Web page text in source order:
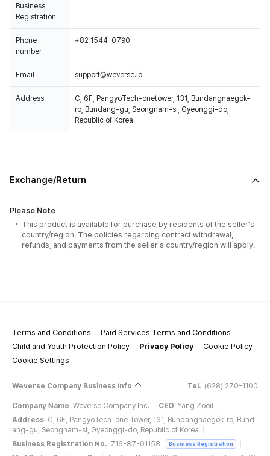
Business
Registration
Phone
number
+82 1544-0790
Email support@weverse.io
Address
C, 6F, PangyoTech-onetower, 131, Bundangnaegok-
ro, Bundang-gu, Seongnam-si, Gyeonggi-do,
Republic of Korea
Exchange/Return
Please Note
This product is available for purchase by residents of the seller's
country/region. The policies regarding contract withdrawal,
refunds, and payments from the seller's country/region will apply.
Terms and Conditions
Paid Services Terms and Conditions
Child and Youth Protection Policy
Privacy Policy
Cookie Policy
Cookie Settings
Weverse Company Business Info Tel. (628) 270-1100
Company Name Weverse Company Inc. CEO Yang Zooil
Address C, 6F, PangyoTech-one Tower, 131, Bundangnaegok-ro, Bund
ang-gu, Seongnam-si, Gyeonggi-do, Republic of Korea
Business Registration No. 716-87-01158 Business Registration